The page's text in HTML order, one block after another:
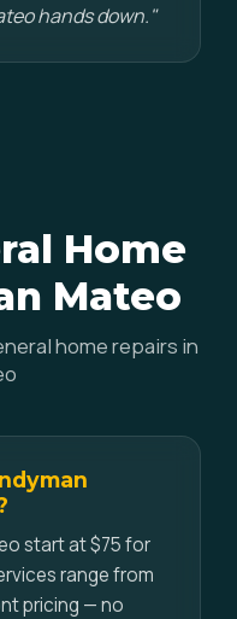
hands down."
Home
Mateo
home repairs in
start at $75 for
range from
pricing — no